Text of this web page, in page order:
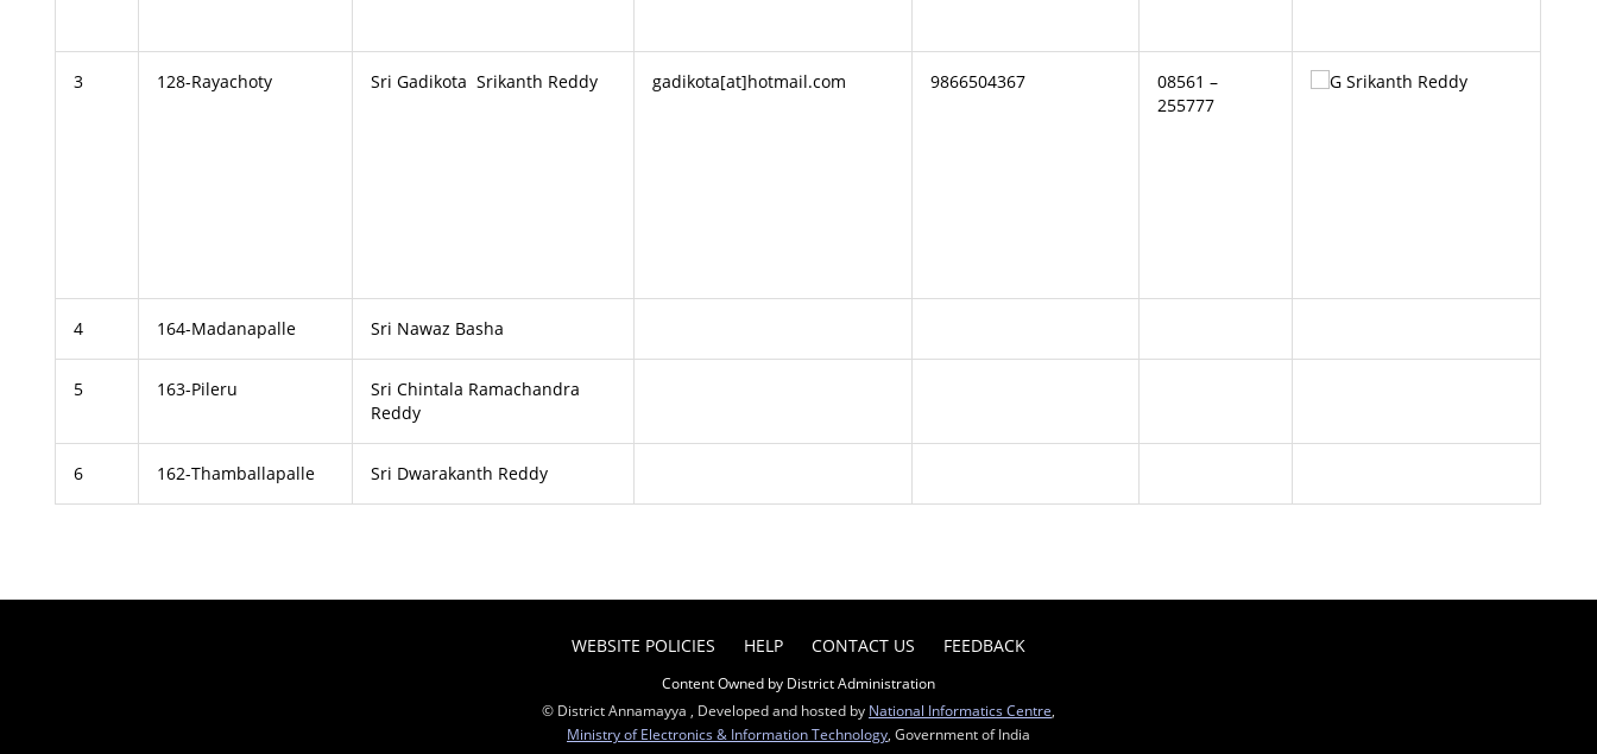
3 128-Rayachoty Sri Gadikota Srikanth Reddy gadikota[at]hotmail.com 9866504367
08561 –
255777
4 164-Madanapalle Sri Nawaz Basha
5 163-Pileru
Sri Chintala Ramachandra
Reddy
6 162-Thamballapalle Sri Dwarakanth Reddy
WEBSITE POLICIES HELP CONTACT US FEEDBACK
Content Owned by District Administration
© District Annamayya , Developed and hosted by National Informatics Centre
Ministry of Electronics & Information Technology , Government of India